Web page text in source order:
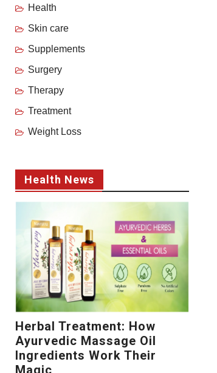
Health
Skin care
Supplements
Surgery
Therapy
Treatment
Weight Loss
Health News
Herbal Treatment: How
Ayurvedic Massage Oil
Ingredients Work Their
Magic